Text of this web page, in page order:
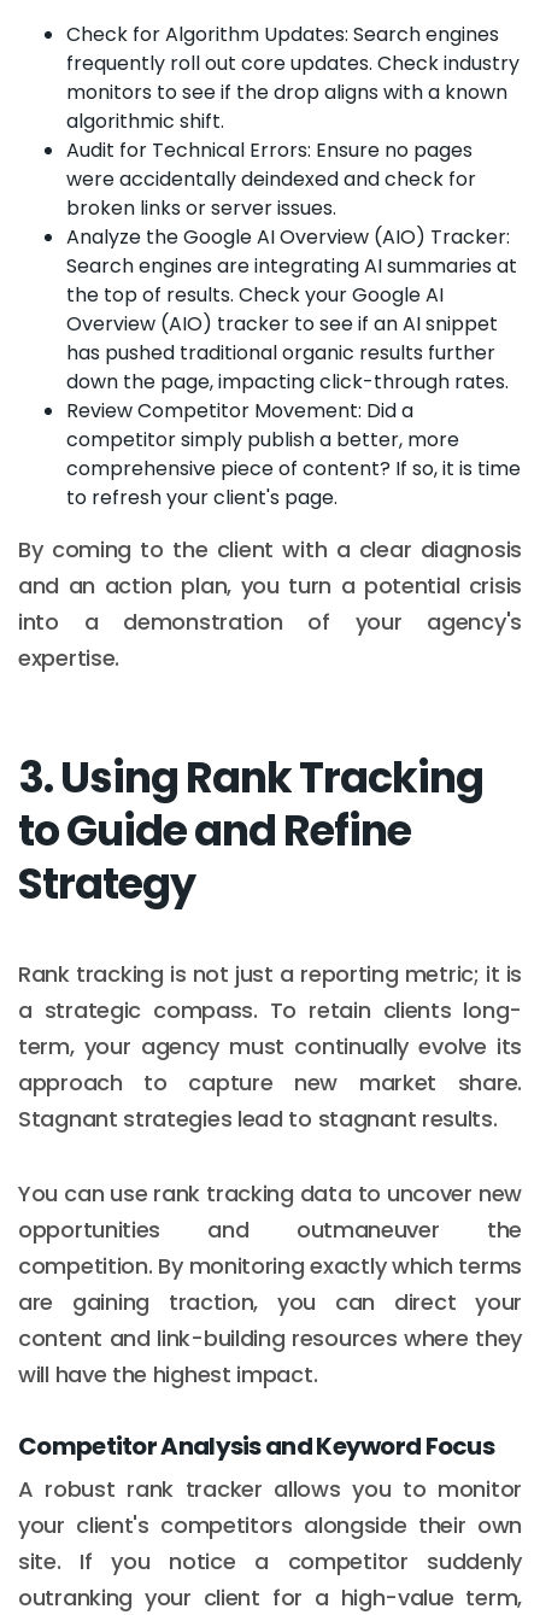
Check for Algorithm Updates: Search engines
frequently roll out core updates. Check industry
monitors to see if the drop aligns with a known
algorithmic shift.
Audit for Technical Errors: Ensure no pages
were accidentally deindexed and check for
broken links or server issues.
Analyze the Google AI Overview (AIO) Tracker:
Search engines are integrating AI summaries at
the top of results. Check your Google AI
Overview (AIO) tracker to see if an AI snippet
has pushed traditional organic results further
down the page, impacting click-through rates.
Review Competitor Movement: Did a
competitor simply publish a better, more
comprehensive piece of content? If so, it is time
to refresh your client's page.
By coming to the client with a clear diagnosis
and an action plan, you turn a potential crisis
into a demonstration of your agency's
expertise.
3. Using Rank Tracking
to Guide and Refine
Strategy
Rank tracking is not just a reporting metric; it is
a strategic compass. To retain clients long-
term, your agency must continually evolve its
approach to capture new market share.
Stagnant strategies lead to stagnant results.
You can use rank tracking data to uncover new
opportunities and outmaneuver the
competition. By monitoring exactly which terms
are gaining traction, you can direct your
content and link-building resources where they
will have the highest impact.
Competitor Analysis and Keyword Focus
A robust rank tracker allows you to monitor
your client's competitors alongside their own
site. If you notice a competitor suddenly
outranking your client for a high-value term,